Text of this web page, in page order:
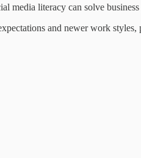
media literacy can solve business
and newer work